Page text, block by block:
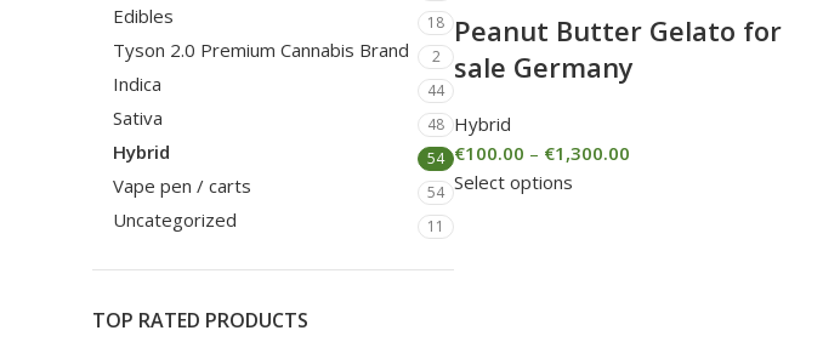
Edibles 18
Tyson 2.0 Premium Cannabis Brand 2
Indica 44
Sativa 48
Hybrid 54
Vape pen / carts 54
Uncategorized 11
TOP RATED PRODUCTS
Peanut Butter Gelato for
sale Germany
Hybrid
€100.00 – €1,300.00
Select options